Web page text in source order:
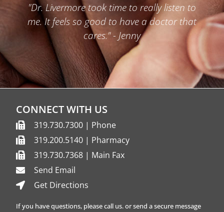
"Dr. Livermore took time to really listen to
me. It feels so good to have a doctor that
cares." - Jenny
CONNECT WITH US
319.730.7300 | Phone
319.200.5140 | Pharmacy
319.730.7368 | Main Fax
Send Email
Get Directions
If you have questions, please call us. or send a secure message